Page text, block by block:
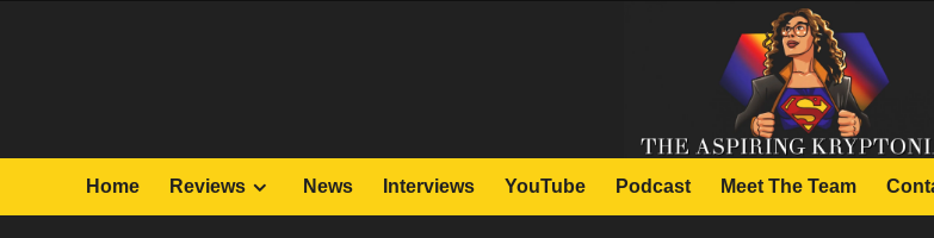
Home Reviews News Interviews YouTube Podcast Meet The Team